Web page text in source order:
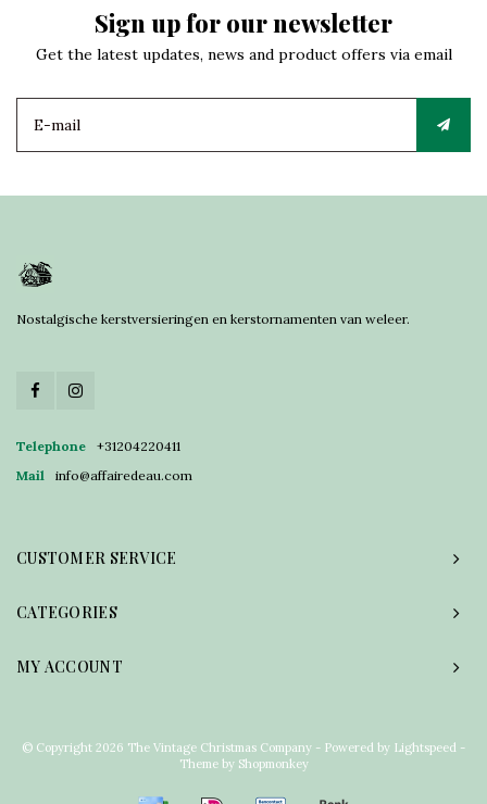
Sign up for our newsletter
Get the latest updates, news and product offers via email
Nostalgische kerstversieringen en kerstornamenten van weleer.
Telephone
+31204220411
Mail
info@affairedeau.com
CUSTOMER SERVICE
CATEGORIES
MY ACCOUNT
© Copyright 2026 The Vintage Christmas Company - Powered by Lightspeed -
Theme by Shopmonkey